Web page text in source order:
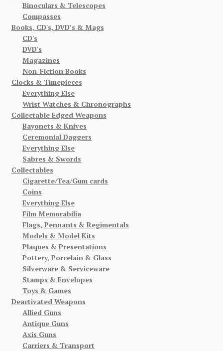
Binoculars & Telescopes
Compasses
Books, CD's, DVD’s & Mags
CD's
DVD's
Magazines
Non-Fiction Books
Clocks & Timepieces
Everything Else
Wrist Watches & Chronographs
Collectable Edged Weapons
Bayonets & Knives
Ceremonial Daggers
Everything Else
Sabres & Swords
Collectables
Cigarette/Tea/Gum cards
Coins
Everything Else
Film Memorabilia
Flags, Pennants & Regimentals
Models & Model Kits
Plaques & Presentations
Pottery, Porcelain & Glass
Silverware & Serviceware
Stamps & Envelopes
Toys & Games
Deactivated Weapons
Allied Guns
Antique Guns
Axis Guns
Carriers & Transport